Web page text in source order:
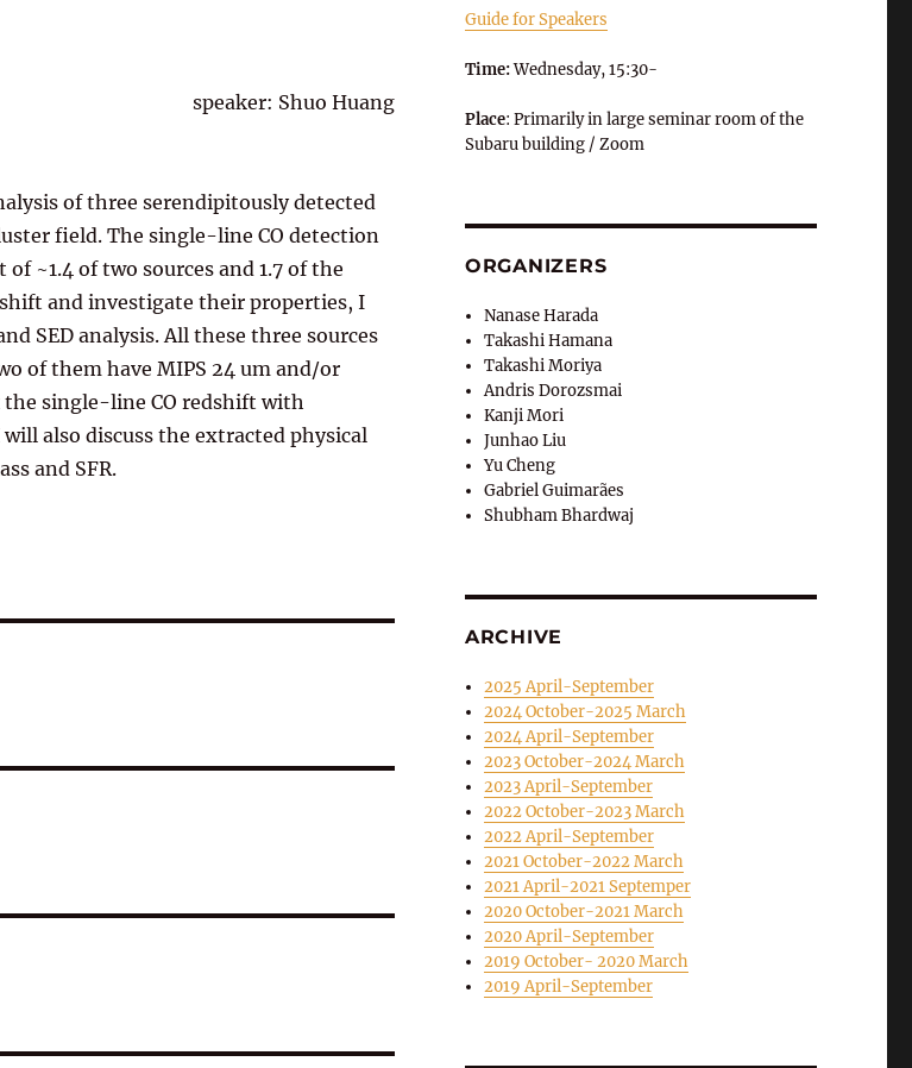
speaker: Shuo Huang
of three serendipitously detected
field. The single-line CO detection
~1.4 of two sources and 1.7 of the
and investigate their properties, I
SED analysis. All these three sources
of them have MIPS 24 um and/or
single-line CO redshift with
also discuss the extracted physical
and SFR.
Guide for Speakers
Time:Wednesday, 15:30-
Place: Primarily in large seminar room of the
Subaru building / Zoom
ORGANIZERS
Nanase Harada
Takashi Hamana
Takashi Moriya
Andris Dorozsmai
Kanji Mori
Junhao Liu
Yu Cheng
Gabriel Guimarães
Shubham Bhardwaj
ARCHIVE
2025 April-September
2024 October-2025 March
2024 April-September
2023 October-2024 March
2023 April-September
2022 October-2023 March
2022 April-September
2021 October-2022 March
2021 April-2021 Septemper
2020 October-2021 March
2020 April-September
2019 October- 2020 March
2019 April-September